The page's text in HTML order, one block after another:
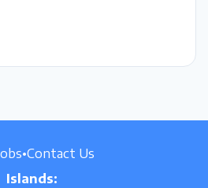
•Contact Us
Islands: